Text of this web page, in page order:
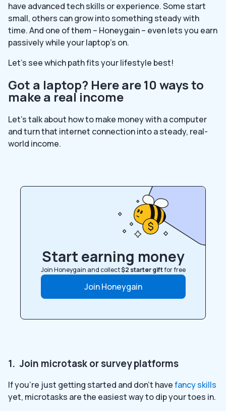
have advanced tech skills or experience. Some start
small, others can grow into something steady with
time. And one of them – Honeygain – even lets you earn
passively while your laptop’s on.
Let’s see which path fits your lifestyle best!
Got a laptop? Here are 10 ways to
make a real income
Let’s talk about how to make money with a computer
and turn that internet connection into a steady, real-
world income.
Start earning money
Join Honeygain and collect$2 starter giftfor free
Join Honeygain
1. Join microtask or survey platforms
If you’re just getting started and don’t havefancy skills
yet, microtasks are the easiest way to dip your toes in.